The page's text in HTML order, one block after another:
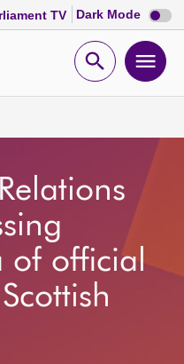
TV Dark Mode Dark
mode
Open
of official